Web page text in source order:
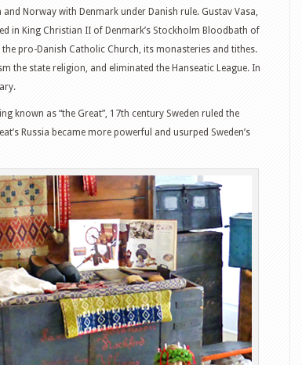
Norway with Denmark under Danish rule. Gustav Vasa,
in King Christian II of Denmark’s Stockholm Bloodbath of
pro-Danish Catholic Church, its monasteries and tithes.
the state religion, and eliminated the Hanseatic League. In
known as “the Great”, 17th century Sweden ruled the
Russia became more powerful and usurped Sweden’s
Google+